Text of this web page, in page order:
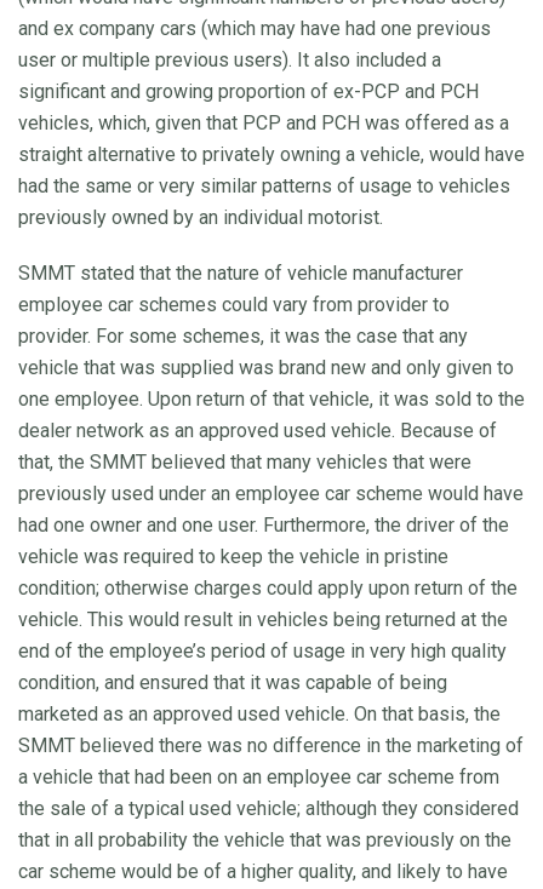
and ex company cars (which may have had one previous
user or multiple previous users). It also included a
significant and growing proportion of ex-PCP and PCH
vehicles, which, given that PCP and PCH was offered as a
straight alternative to privately owning a vehicle, would have
had the same or very similar patterns of usage to vehicles
previously owned by an individual motorist.
SMMT stated that the nature of vehicle manufacturer
employee car schemes could vary from provider to
provider. For some schemes, it was the case that any
vehicle that was supplied was brand new and only given to
one employee. Upon return of that vehicle, it was sold to the
dealer network as an approved used vehicle. Because of
that, the SMMT believed that many vehicles that were
previously used under an employee car scheme would have
had one owner and one user. Furthermore, the driver of the
vehicle was required to keep the vehicle in pristine
condition; otherwise charges could apply upon return of the
vehicle. This would result in vehicles being returned at the
end of the employee’s period of usage in very high quality
condition, and ensured that it was capable of being
marketed as an approved used vehicle. On that basis, the
SMMT believed there was no difference in the marketing of
a vehicle that had been on an employee car scheme from
the sale of a typical used vehicle; although they considered
that in all probability the vehicle that was previously on the
car scheme would be of a higher quality, and likely to have